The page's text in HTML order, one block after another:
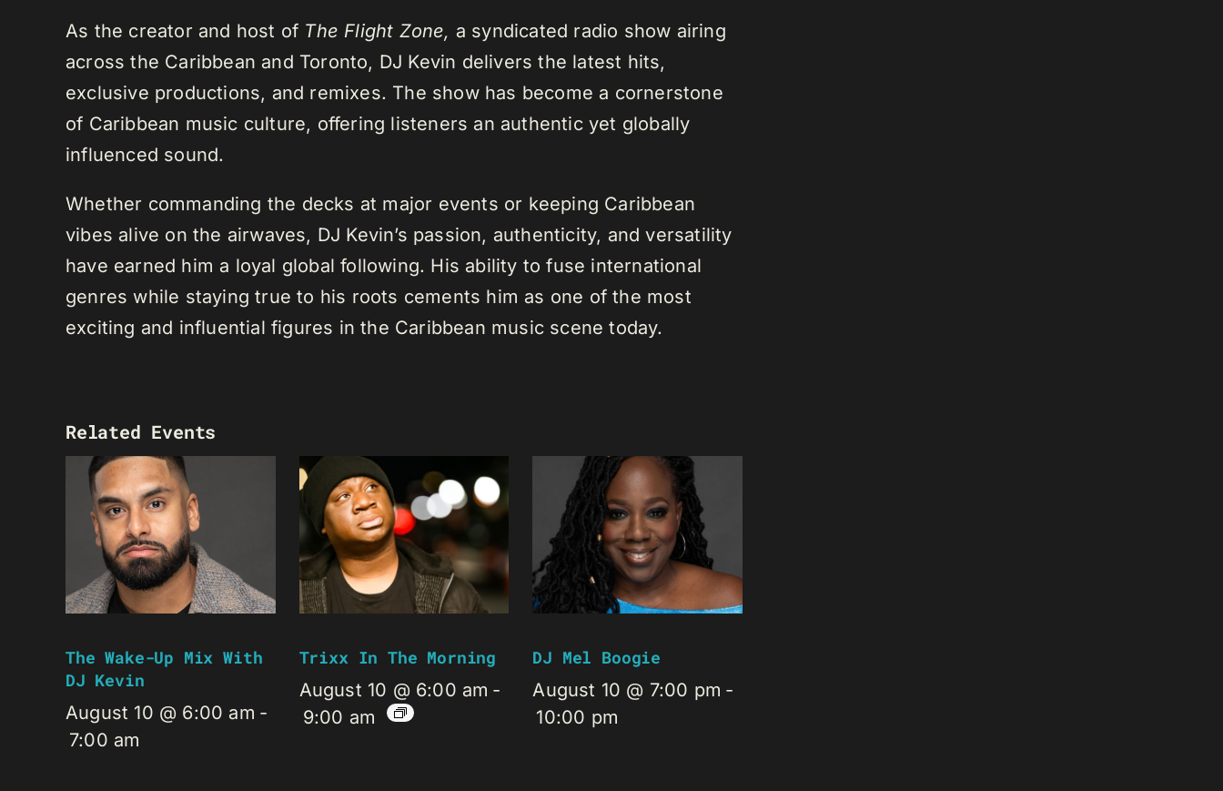
As the creator and host of The Flight Zone, a syndicated radio show airing
across the Caribbean and Toronto, DJ Kevin delivers the latest hits,
exclusive productions, and remixes. The show has become a cornerstone
of Caribbean music culture, offering listeners an authentic yet globally
influenced sound.
Whether commanding the decks at major events or keeping Caribbean
vibes alive on the airwaves, DJ Kevin’s passion, authenticity, and versatility
have earned him a loyal global following. His ability to fuse international
genres while staying true to his roots cements him as one of the most
exciting and influential figures in the Caribbean music scene today.
Related Events
The Wake-Up Mix With
DJ Kevin
August 10 @ 6:00 am -
7:00 am
Trixx In The Morning
August 10 @ 6:00 am -
9:00 am
DJ Mel Boogie
August 10 @ 7:00 pm -
10:00 pm